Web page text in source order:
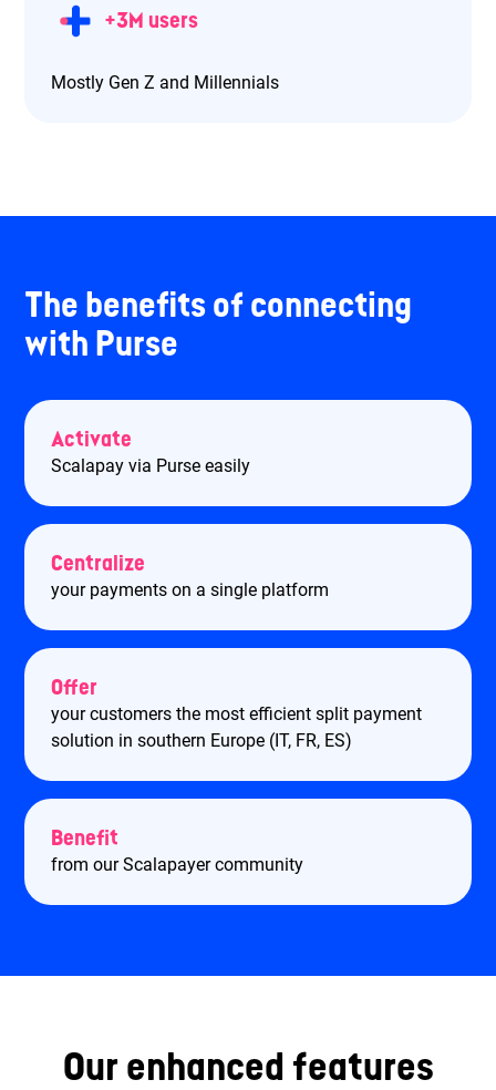
+3M users
Mostly Gen Z and Millennials
The benefits of connecting
with Purse
Activate
Scalapay via Purse easily
Centralize
your payments on a single platform
Offer
your customers the most efficient split payment
solution in southern Europe (IT, FR, ES)
Benefit
from our Scalapayer community
Our enhanced features